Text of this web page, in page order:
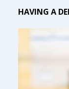
HAVING A